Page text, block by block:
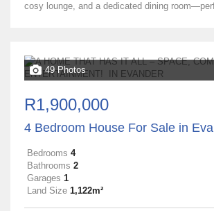
cosy lounge, and a dedicated dining
49 Photos
R1,900,000
4 Bedroom House For Sale in
Bedrooms 4
Bathrooms 2
Garages 1
Land Size 1,122m²